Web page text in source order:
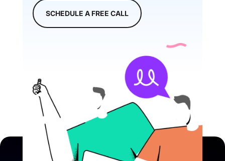
SCHEDULE A FREE CALL